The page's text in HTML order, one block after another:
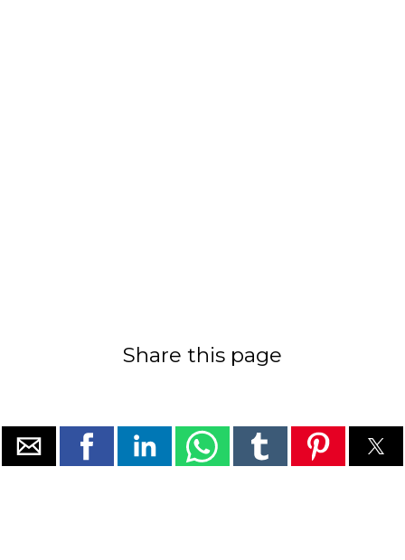
Share this page